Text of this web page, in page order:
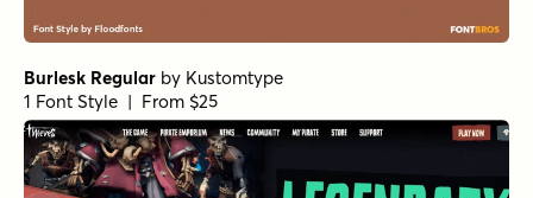
BackBeat Loose Light ItalicbyComicraft Fonts
BackBeat TightbyComicraft Fonts
1 Font Style | From $29